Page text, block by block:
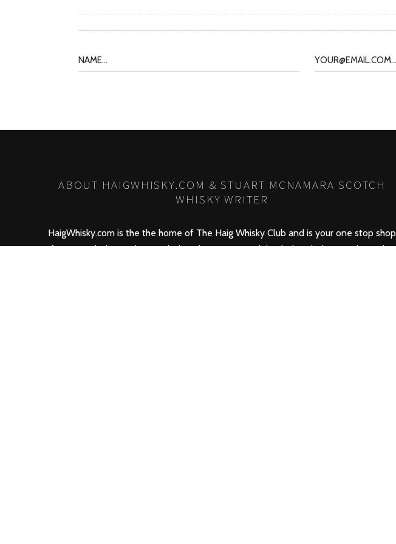
ABOUT HAIGWHISKY.COM & STUART MCNAMARA SCOTCH
WHISKY WRITER
HaigWhisky.com is the the home of The Haig Whisky Club and is your one stop shop
for Haig Whisky products including the newHaig Clubwhisky which was released in